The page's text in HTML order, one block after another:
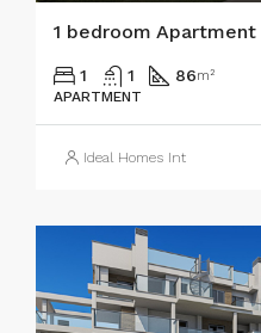
1 bedroom
1 1 86m²
APARTMENT
Ideal Homes Int